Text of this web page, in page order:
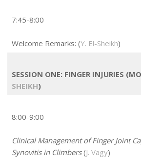
7:45-8:00
Welcome Remarks: (Y. El-Sheikh)
SESSION ONE: FINGER INJURIES
SHEIKH)
8:00-9:00
Clinical Management of Finger Joint
Synovitis in Climbers(J. Vagy)